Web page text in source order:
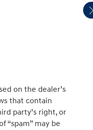
on the dealer’s
that contain
party’s right, or
“spam” may be